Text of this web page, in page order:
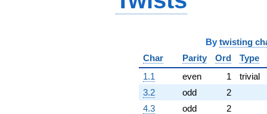
By twisting
Char
Parity Ord
Type
1.1
even 1
trivial
3.2
odd
2
4.3
odd
2